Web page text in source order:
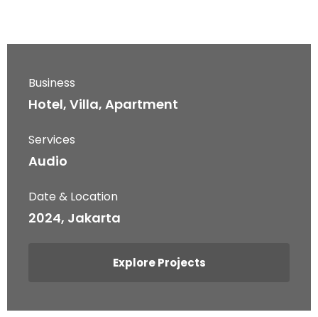
Business
Hotel, Villa, Apartment
Services
Audio
Date & Location
2024, Jakarta
Explore Projects